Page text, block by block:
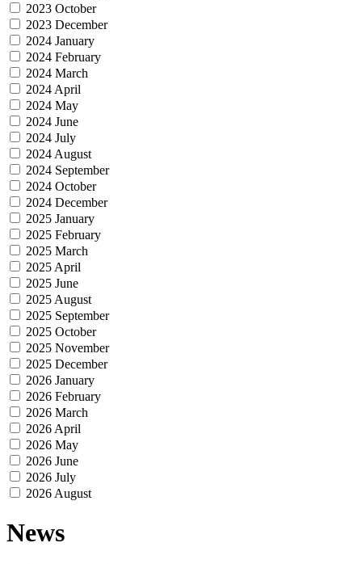
2023 October
2023 December
2024 January
2024 February
2024 March
2024 April
2024 May
2024 June
2024 July
2024 August
2024 September
2024 October
2024 December
2025 January
2025 February
2025 March
2025 April
2025 June
2025 August
2025 September
2025 October
2025 November
2025 December
2026 January
2026 February
2026 March
2026 April
2026 May
2026 June
2026 July
2026 August
News